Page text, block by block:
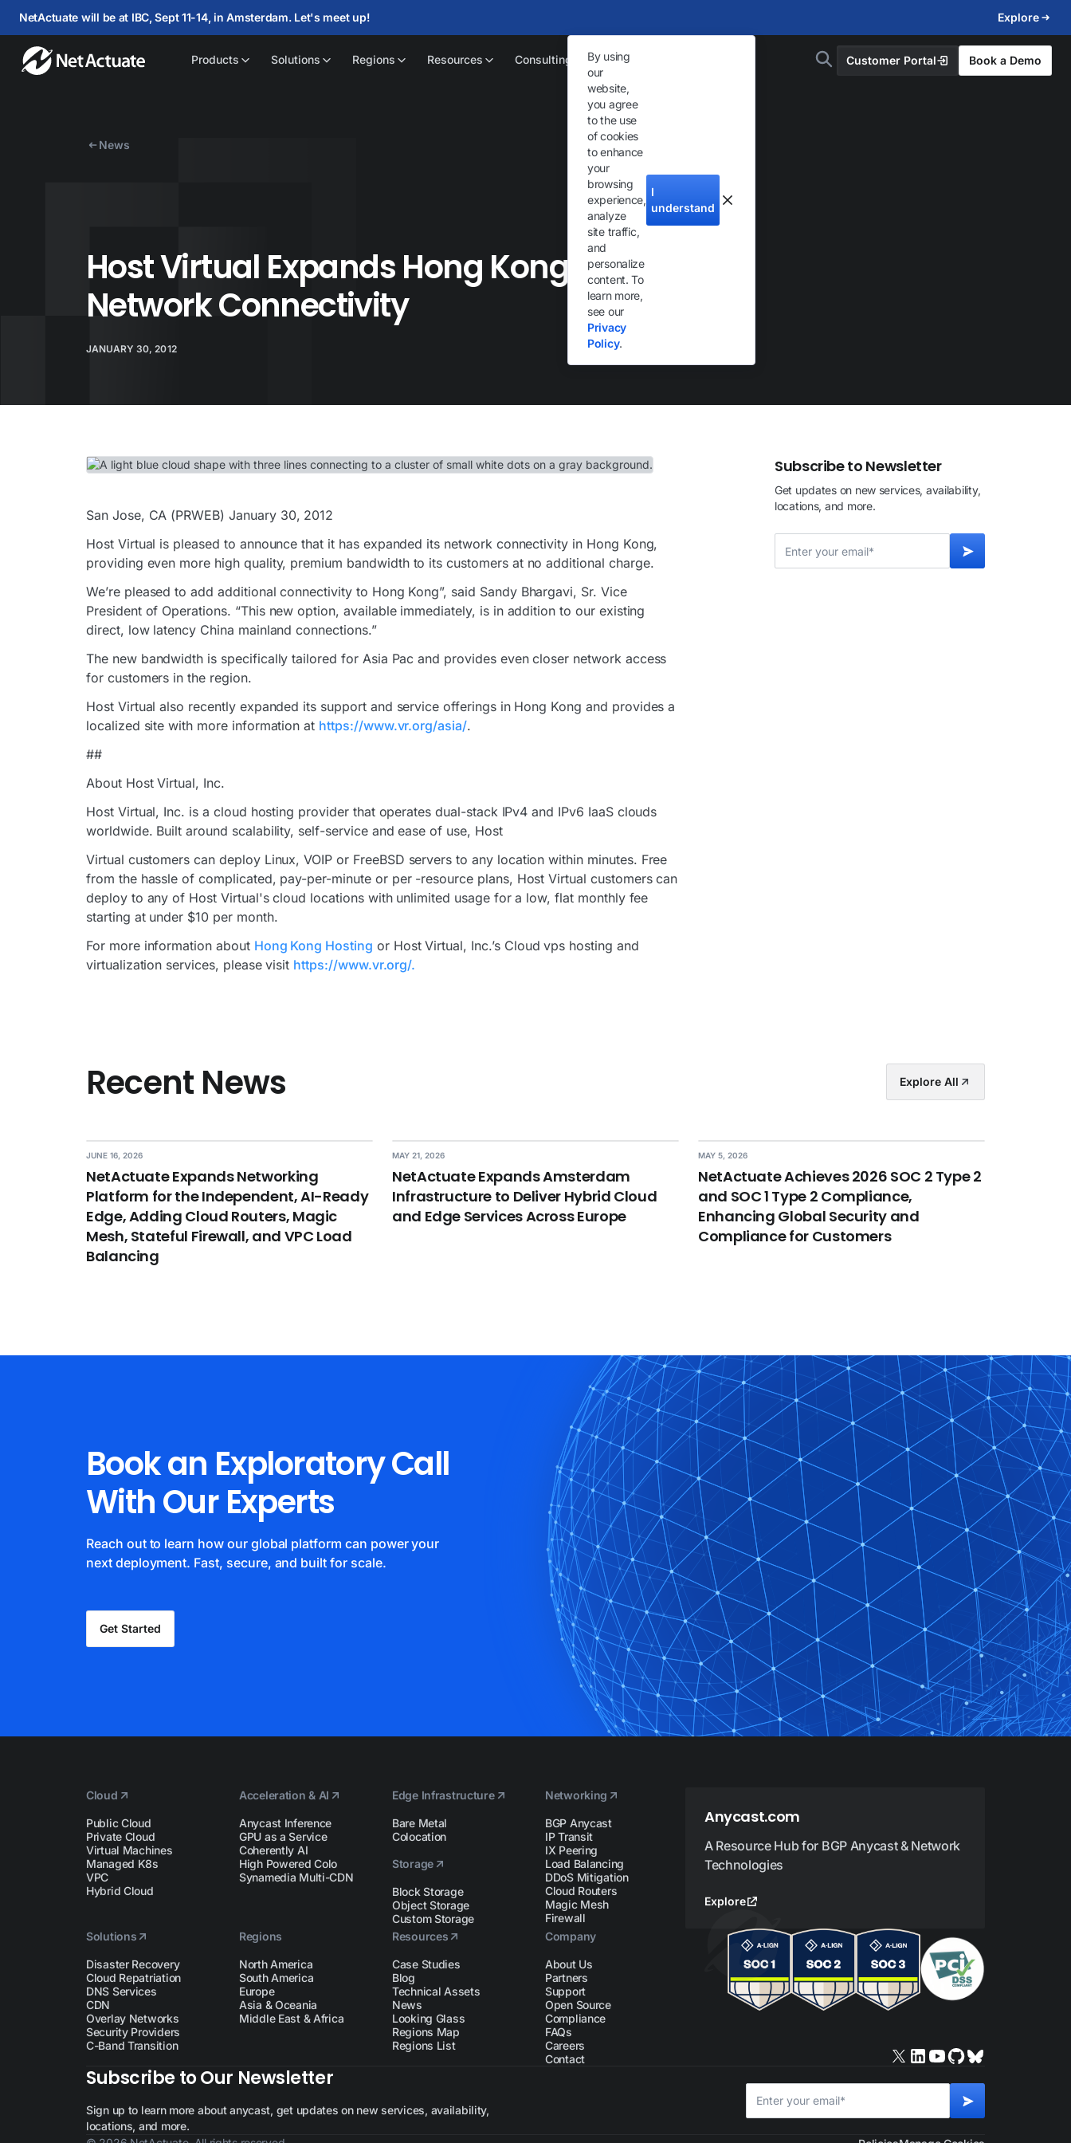
NetActuate will be at IBC, Sept 11-14, in Amsterdam. Let's meet up! Explore
Products Solutions Regions Resources Consulting Customer Portal Book a Demo
By using
our
website,
you agree
to the use
of cookies
to enhance
your
browsing
experience,
analyze
site traffic,
and
personalize
content. To
learn more,
see our
Privacy
Policy.
I
understand
News
Host Virtual Expands Hong Kong Cloud
Network Connectivity
JANUARY 30, 2012
San Jose, CA (PRWEB) January 30, 2012
Host Virtual is pleased to announce that it has expanded its network connectivity in Hong Kong,
providing even more high quality, premium bandwidth to its customers at no additional charge.
We’re pleased to add additional connectivity to Hong Kong”, said Sandy Bhargavi, Sr. Vice
President of Operations. “This new option, available immediately, is in addition to our existing
direct, low latency China mainland connections.”
The new bandwidth is specifically tailored for Asia Pac and provides even closer network access
for customers in the region.
Host Virtual also recently expanded its support and service offerings in Hong Kong and provides a
localized site with more information at https://www.vr.org/asia/.
##
About Host Virtual, Inc.
Host Virtual, Inc. is a cloud hosting provider that operates dual-stack IPv4 and IPv6 IaaS clouds
worldwide. Built around scalability, self-service and ease of use, Host
Virtual customers can deploy Linux, VOIP or FreeBSD servers to any location within minutes. Free
from the hassle of complicated, pay-per-minute or per -resource plans, Host Virtual customers can
deploy to any of Host Virtual's cloud locations with unlimited usage for a low, flat monthly fee
starting at under $10 per month.
For more information about Hong Kong Hosting or Host Virtual, Inc.’s Cloud vps hosting and
virtualization services, please visit https://www.vr.org/.
Subscribe to Newsletter
Get updates on new services, availability,
locations, and more.
Recent News Explore All
JUNE 16, 2026
NetActuate Expands Networking
Platform for the Independent, AI-Ready
Edge, Adding Cloud Routers, Magic
Mesh, Stateful Firewall, and VPC Load
Balancing
MAY 21, 2026
NetActuate Expands Amsterdam
Infrastructure to Deliver Hybrid Cloud
and Edge Services Across Europe
MAY 5, 2026
NetActuate Achieves 2026 SOC 2 Type 2
and SOC 1 Type 2 Compliance,
Enhancing Global Security and
Compliance for Customers
Book an Exploratory Call
With Our Experts
Reach out to learn how our global platform can power your
next deployment. Fast, secure, and built for scale.
Get Started
Cloud
Public Cloud
Private Cloud
Virtual Machines
Managed K8s
VPC
Hybrid Cloud
Acceleration & AI
Anycast Inference
GPU as a Service
Coherently AI
High Powered Colo
Synamedia Multi-CDN
Edge Infrastructure
Bare Metal
Colocation
Storage
Block Storage
Object Storage
Custom Storage
Networking
BGP Anycast
IP Transit
IX Peering
Load Balancing
DDoS Mitigation
Cloud Routers
Magic Mesh
Firewall
Anycast.com
A Resource Hub for BGP Anycast & Network
Technologies
Explore
Solutions
Disaster Recovery
Cloud Repatriation
DNS Services
CDN
Overlay Networks
Security Providers
C-Band Transition
Regions
North America
South America
Europe
Asia & Oceania
Middle East & Africa
Resources
Case Studies
Blog
Technical Assets
News
Looking Glass
Regions Map
Regions List
Company
About Us
Partners
Support
Open Source
Compliance
FAQs
Careers
Contact
Subscribe to Our Newsletter
Sign up to learn more about anycast, get updates on new services, availability,
locations, and more.